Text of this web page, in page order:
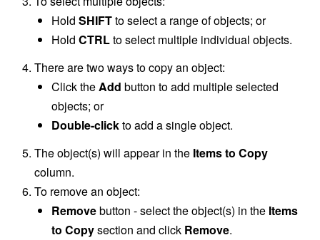
Hold SHIFTto select a range of objects; or
Hold CTRLto select multiple individual objects.
There are two ways to copy an object:
Click theAdd button to add multiple selected
objects; or
Double-clickto add a single object.
The object(s) will appear in the Items to Copy
column.
To remove an object:
Removebutton - select the object(s) in the Items
to Copysection and click Remove.